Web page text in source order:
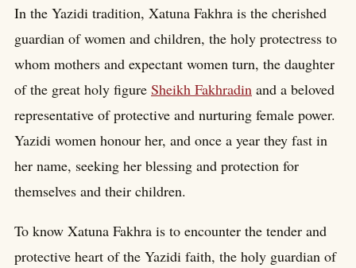
In the Yazidi tradition, Xatuna Fakhra is the cherished
guardian of women and children, the holy protectress to
whom mothers and expectant women turn, the daughter
of the great holy figure Sheikh Fakhradin and a beloved
representative of protective and nurturing female power.
Yazidi women honour her, and once a year they fast in
her name, seeking her blessing and protection for
themselves and their children.
To know Xatuna Fakhra is to encounter the tender and
protective heart of the Yazidi faith, the holy guardian of